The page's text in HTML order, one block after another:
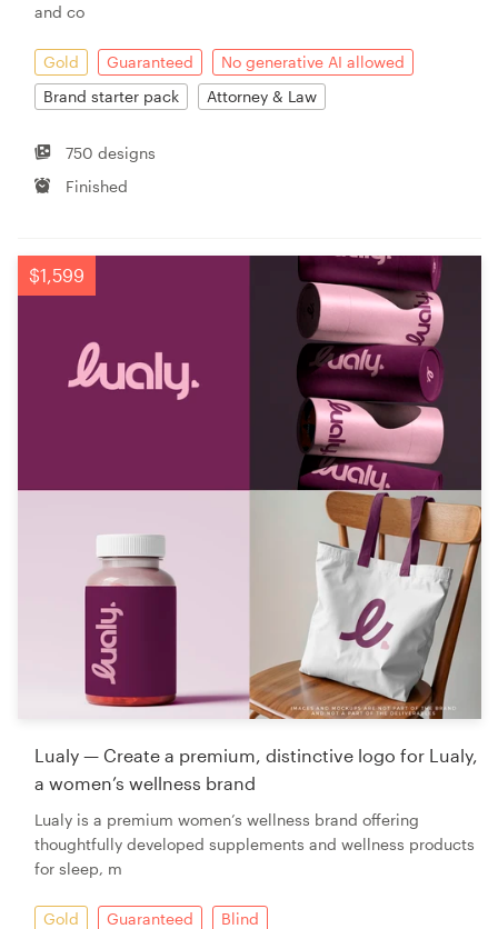
and co
Gold Guaranteed
No generative AI allowed
Brand starter pack
Attorney & Law
750 designs
Finished
$1,599
Lualy — Create a premium, distinctive logo for Lualy,
a women’s wellness brand
Lualy is a premium women’s wellness brand offering
thoughtfully developed supplements and wellness products
for sleep, m
Gold Guaranteed
Blind